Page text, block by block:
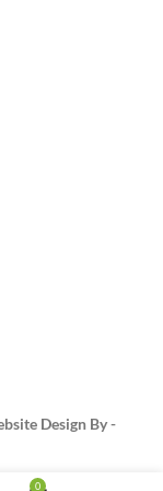
Design By -
0